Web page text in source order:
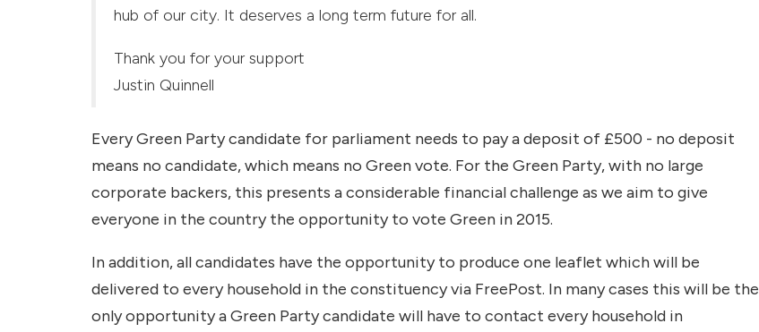
hub of our city. It deserves a long term future for all.
Thank you for your support
Justin Quinnell
Every Green Party candidate for parliament needs to pay a deposit of £500 - no deposit
means no candidate, which means no Green vote. For the Green Party, with no large
corporate backers, this presents a considerable financial challenge as we aim to give
everyone in the country the opportunity to vote Green in 2015.
In addition, all candidates have the opportunity to produce one leaflet which will be
delivered to every household in the constituency via FreePost. In many cases this will be the
only opportunity a Green Party candidate will have to contact every household in